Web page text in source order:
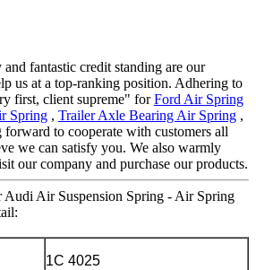
fantastic credit standing are our
us at a top-ranking position. Adhering to
first, client supreme" forFord Air Spring
Spring , Trailer Axle Bearing Air Spring ,
to cooperate with customers all
we can satisfy you. We also warmly
our company and purchase our products.
Air Suspension Spring - Air Spring
1C 4025